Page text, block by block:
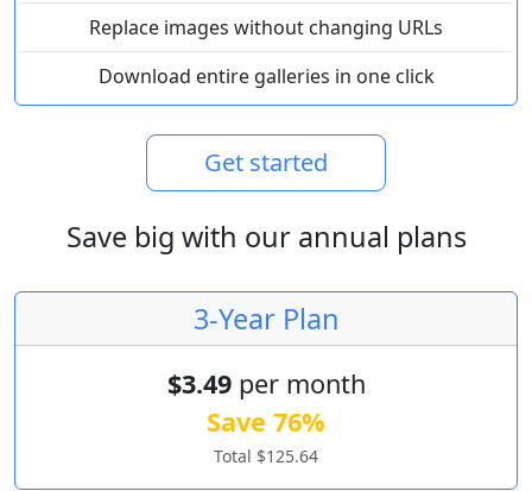
Replace images without changing URLs
Download entire galleries in one click
Get started
Save big with our annual plans
3-Year Plan
$3.49per month
Save 76%
Total $125.64